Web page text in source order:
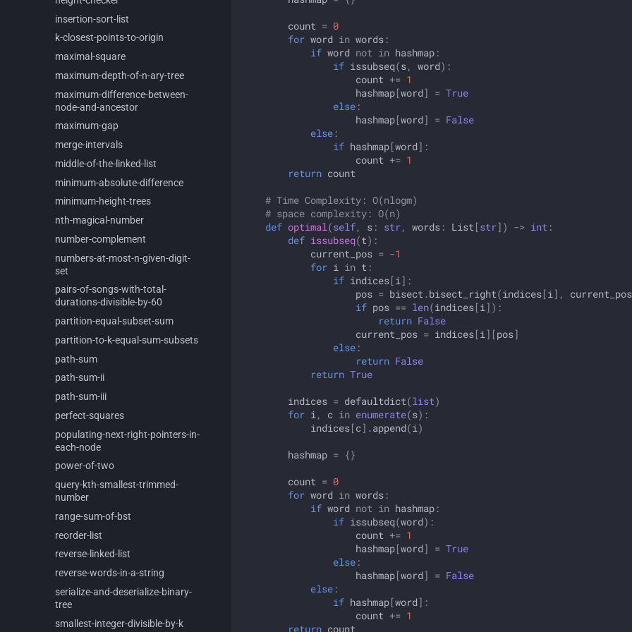
insertion-sort-list
k-closest-points-to-origin
maximal-square
maximum-depth-of-n-ary-tree
maximum-difference-between-
node-and-ancestor
maximum-gap
merge-intervals
middle-of-the- linked- list
minimum-absolute-difference
minimum-height-trees
nth-magical-number
number-complement
numbers-at-most-n-given-digit-
set
pairs-of-songs-with-total-
durations-divisible-by-60
partition-equal-subset-sum
partition-to-k-equal-sum-subsets
path-sum
path-sum-ii
path-sum-iii
perfect-squares
populating-next-right-pointers-in-
each-node
power-of-two
query-kth-smallest-trimmed-
number
range-sum-of-bst
reorder-list
reverse- linked- list
reverse-words-in-a-string
serialize-and-deserialize-binary-
tree
smallest-integer-divisible-by-k
count = 0
for word in words :
if word not in hashmap :
if issubseq(s, word):
count += 1
hashmap[word] = True
else :
hashmap[word] = False
else :
if hashmap[word]:
count += 1
return count
# Time Complexity: O(nlogm)
# space complexity: O(n)
def optimal (self, s : str, words : List [str]) -> int :
def issubseq(t):
current_pos = -1
for i in t :
if indices[i ]:
pos = bisect . bisect_right(indices[i ],
current_pos
if pos == len(indices[i ]):
return False
current_pos = indices[i ][pos]
else :
return False
return True
indices = defaultdict(list)
for i , c in enumerate(s):
indices[c] . append(i )
hashmap = {}
count = 0
for word in words :
if word not in hashmap :
if issubseq(word):
count += 1
hashmap[word] = True
else :
hashmap[word] = False
else :
if hashmap[word]:
count += 1
return count